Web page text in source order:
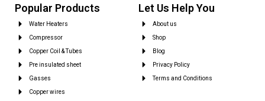
Popular Products
Water Heaters
Compressor
Copper Coil & Tubes
Pre insulated sheet
Gasses
Copper wires
Let Us Help You
About us
Shop
Blog
Privacy Policy
Terms and Conditions